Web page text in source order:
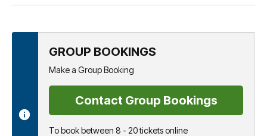
GROUP BOOKINGS
Make a Group Booking
Contact Group Bookings
To book between 8 - 20 tickets online